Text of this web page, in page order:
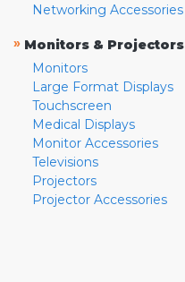
Networking Accessories
» Monitors & Projectors
Monitors
Large Format Displays
Touchscreen
Medical Displays
Monitor Accessories
Televisions
Projectors
Projector Accessories